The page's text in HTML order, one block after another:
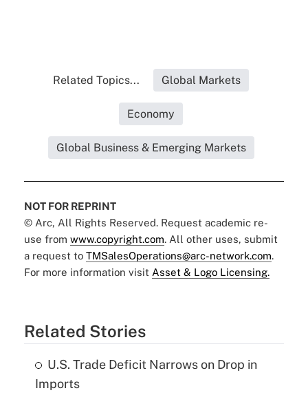
Related Topics... Global Markets
Economy
Global Business & Emerging Markets
NOT FOR REPRINT
© Arc, All Rights Reserved. Request academic re-
use from www.copyright.com. All other uses, submit
a request to TMSalesOperations@arc-network.com.
For more information visit Asset & Logo Licensing.
Related Stories
U.S. Trade Deficit Narrows on Drop in
Imports